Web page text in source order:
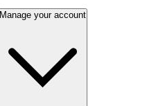
Manage your account